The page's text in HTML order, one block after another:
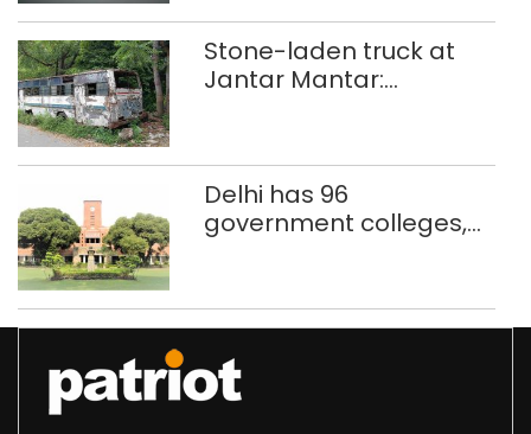
Stone-laden truck at
Jantar Mantar:
Delhi has 96
government colleges,